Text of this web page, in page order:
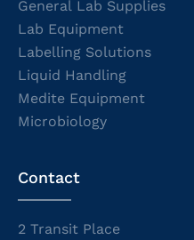
General Lab Supplies
Lab Equipment
Labelling Solutions
Liquid Handling
Medite Equipment
Microbiology
Contact
2 Transit Place